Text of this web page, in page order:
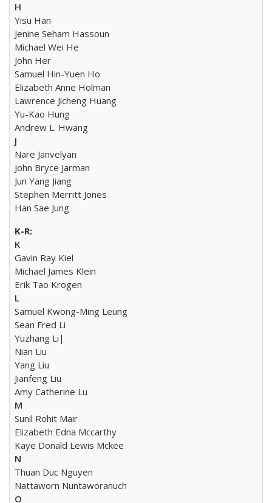
H
Yisu Han
Jenine Seham Hassoun
Michael Wei He
John Her
Samuel Hin-Yuen Ho
Elizabeth Anne Holman
Lawrence Jicheng Huang
Yu-Kao Hung
Andrew L. Hwang
J
Nare Janvelyan
John Bryce Jarman
Jun Yang Jiang
Stephen Merritt Jones
Han Sae Jung
K
Gavin Ray Kiel
Michael James Klein
Erik Tao Krogen
L
Samuel Kwong-Ming Leung
Sean Fred Li
Yuzhang Li|
Nian Liu
Yang Liu
Jianfeng Liu
Amy Catherine Lu
M
Sunil Rohit Mair
Elizabeth Edna Mccarthy
Kaye Donald Lewis Mckee
N
Thuan Duc Nguyen
Nattaworn Nuntaworanuch
O